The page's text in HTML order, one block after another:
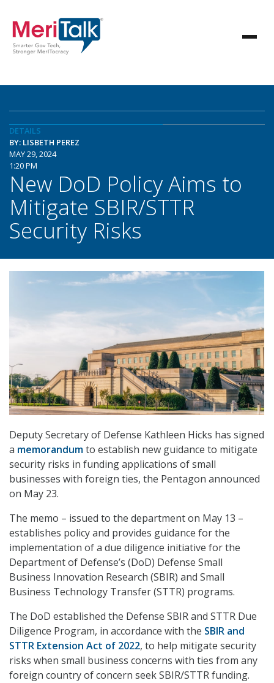
DETAILS
BY: LISBETH PEREZ
MAY 29, 2024
1:20 PM
New DoD Policy Aims to
Mitigate SBIR/STTR
Security Risks
Deputy Secretary of Defense Kathleen Hicks has signed
a memorandumto establish new guidance to mitigate
security risks in funding applications of small
businesses with foreign ties, the Pentagon announced
on May 23.
The memo – issued to the department on May 13 –
establishes policy and provides guidance for the
implementation of a due diligence initiative for the
Department of Defense’s (DoD) Defense Small
Business Innovation Research (SBIR) and Small
Business Technology Transfer (STTR) programs.
The DoD established the Defense SBIR and STTR Due
Diligence Program, in accordance with the SBIR and
STTR Extension Act of 2022, to help mitigate security
risks when small business concerns with ties from any
foreign country of concern seek SBIR/STTR funding.